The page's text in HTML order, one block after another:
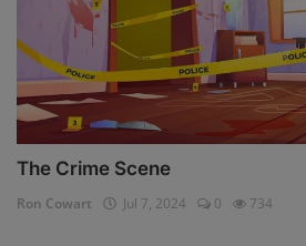
The Crime Scene
Ron Cowart Jul 7, 2024 0 734